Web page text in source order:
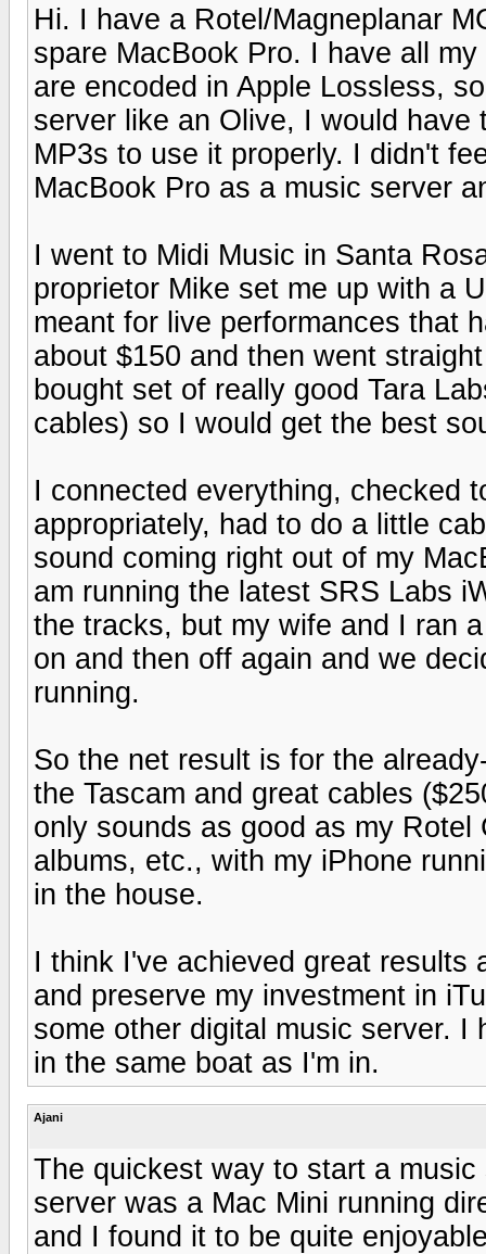
Hi. I have a Rotel/Magneplanar
spare MacBook Pro. I have all
are encoded in Apple Lossless,
server like an Olive, I would
MP3s to use it properly. I didn't
MacBook Pro as a music server
I went to Midi Music in Santa
proprietor Mike set me up with a
meant for live performances that
about $150 and then went
bought set of really good Tara
cables) so I would get the best
I connected everything, checked
appropriately, had to do a little
sound coming right out of my
am running the latest SRS Labs
the tracks, but my wife and I ran
on and then off again and we
running.
So the net result is for the
the Tascam and great cables
only sounds as good as my
albums, etc., with my iPhone
in the house.
I think I've achieved great results
and preserve my investment in
some other digital music server. I
in the same boat as I'm in.
Ajani
The quickest way to start a
server was a Mac Mini running
and I found it to be quite